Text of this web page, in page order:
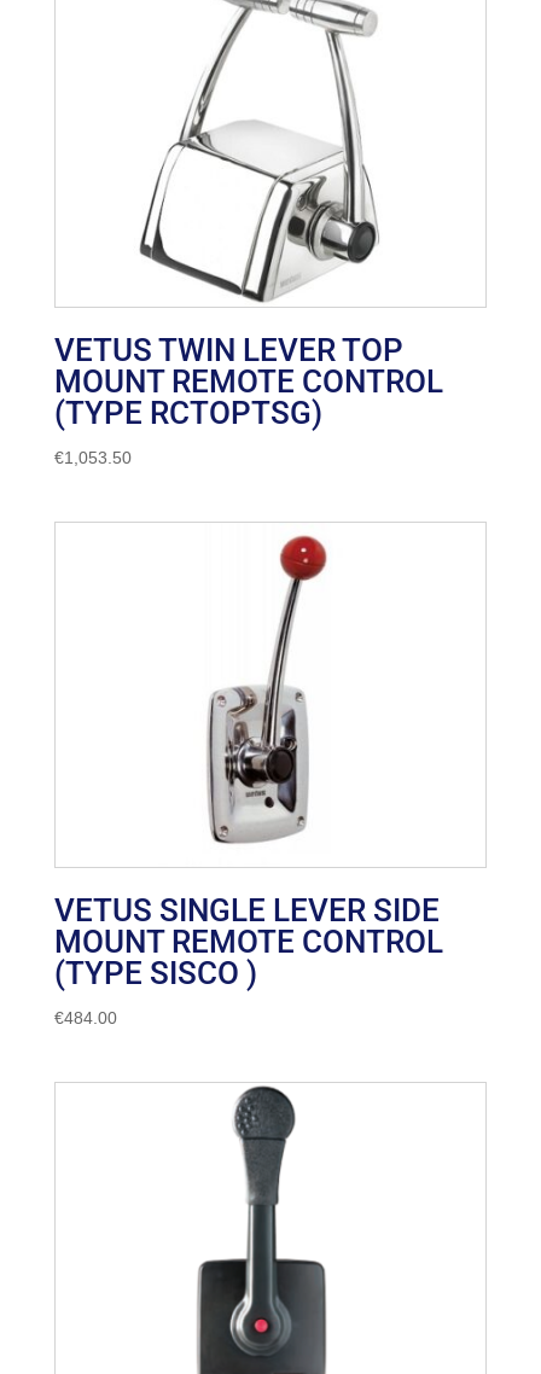
VETUS TWIN LEVER TOP
MOUNT REMOTE CONTROL
(TYPE RCTOPTSG)
€1,053.50
VETUS SINGLE LEVER SIDE
MOUNT REMOTE CONTROL
(TYPE SISCO )
€484.00